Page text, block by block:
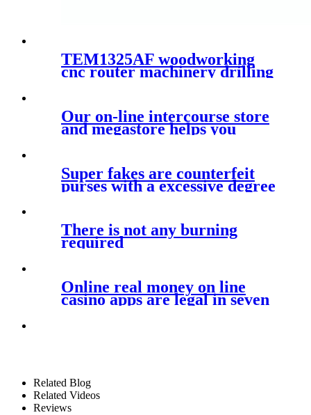
TEM1325AF woodworking
cnc router machinery drilling
Our on-line intercourse store
and megastore helps you
Super fakes are counterfeit
purses with a excessive degree
of
There is not any burning
required
Online real money on line
casino apps are legal in seven
Related Blog
Related Videos
Reviews